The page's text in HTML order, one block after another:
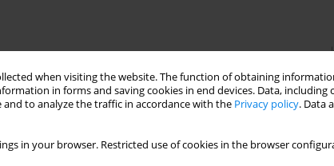
when visiting the website. The function of obtaining
in forms and saving cookies in end devices. Data, including
to analyze the traffic in accordance with the Privacy policy. Data
in your browser. Restricted use of cookies in the browser